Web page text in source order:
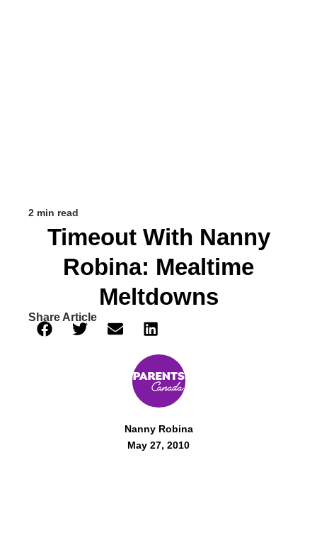
2 min read
Timeout With Nanny
Robina: Mealtime
Meltdowns
Share Article
Nanny Robina
May 27, 2010